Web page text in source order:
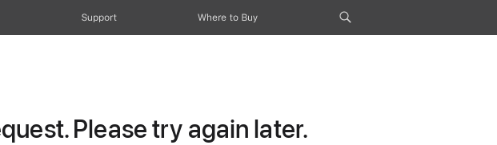
Support Where to Buy
Please try again later.